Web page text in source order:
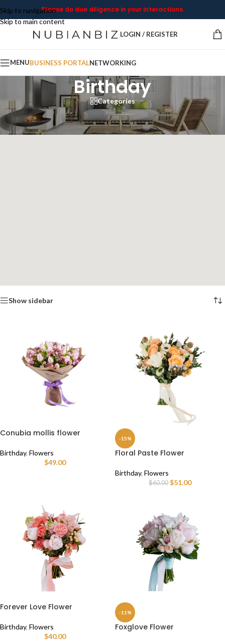
Skip to navigation
Skip to main content
Please do due diligence in your interactions.
LOGIN / REGISTER
MENUBUSINESS PORTALNETWORKING
Birthday
Categories
Home/Birthday Showing all 8 results
Show sidebar
Conubia mollis flower
Birthday, Flowers
$49.00
-15%
Floral Paste Flower
Birthday, Flowers
$60.00 $51.00
Forever Love Flower
Birthday, Flowers
$40.00
-11%
Foxglove Flower